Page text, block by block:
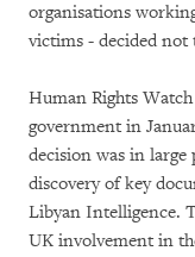
organisations
victims - decided
Human Rights
government in
decision was in
discovery of key
Libyan Intelligence.
UK involvement in